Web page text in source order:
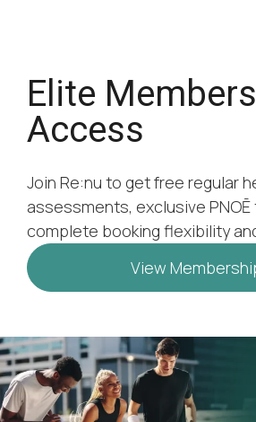
Elite
Access
Join Re:nu to get free regular
assessments, exclusive
complete booking flexibility
View